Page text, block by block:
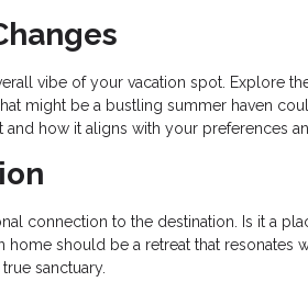
vibe of your vacation spot. Explore
might be a bustling summer haven
how it aligns with your preferences
connection to the destination. Is it a
should be a retreat that resonates
sanctuary.